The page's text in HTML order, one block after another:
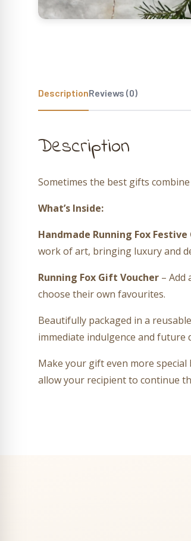
DescriptionReviews (0)
Description
Sometimes the best gifts
What’s Inside:
Handmade Running Fox
work of art, bringing luxury and
Running Fox Gift Voucher – Add
choose their own favourites.
Beautifully packaged in a
immediate indulgence and
Make your gift even more special
allow your recipient to continue